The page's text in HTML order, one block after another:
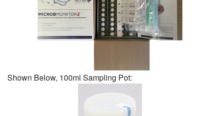
Shown Below, 100ml Sampling Pot: